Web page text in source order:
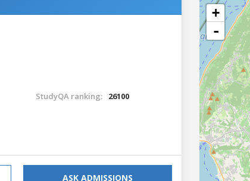
StudyQA ranking: 26100
ASK ADMISSIONS
+
-